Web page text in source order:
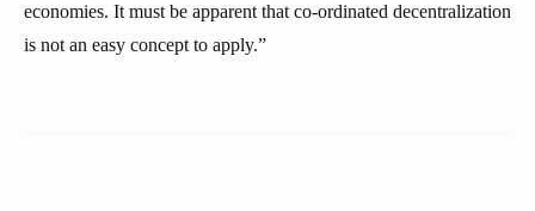
economies. It must be apparent that co-ordinated decentralization
is not an easy concept to apply.”